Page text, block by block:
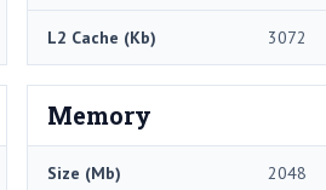
L2 Cache (Kb) 3072
Memory
Size (Mb) 2048